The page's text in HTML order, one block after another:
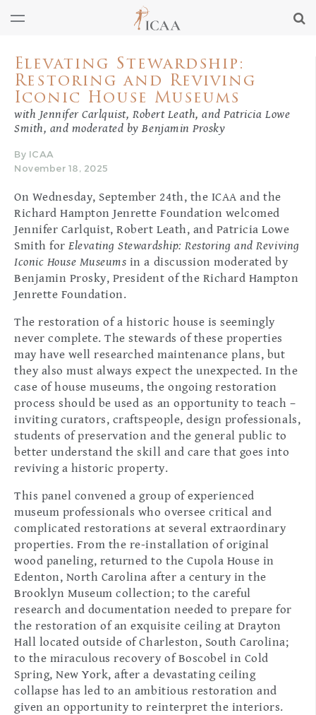
Elevating Stewardship:
Restoring and Reviving
Iconic House Museums
with Jennifer Carlquist, Robert Leath, and Patricia Lowe
Smith, and moderated by Benjamin Prosky
By ICAA
November 18, 2025
On Wednesday, September 24th, the ICAA and the
Richard Hampton Jenrette Foundation welcomed
Jennifer Carlquist, Robert Leath, and Patricia Lowe
Smith forElevating Stewardship: Restoring and Reviving
Iconic House Museums in a discussion moderated by
Benjamin Prosky, President of the Richard Hampton
Jenrette Foundation.
The restoration of a historic house is seemingly
never complete. The stewards of these properties
may have well researched maintenance plans, but
they also must always expect the unexpected. In the
case of house museums, the ongoing restoration
process should be used as an opportunity to teach –
inviting curators, craftspeople, design professionals,
students of preservation and the general public to
better understand the skill and care that goes into
reviving a historic property.
This panel convened a group of experienced
museum professionals who oversee critical and
complicated restorations at several extraordinary
properties. From the re-installation of original
wood paneling, returned to the Cupola House in
Edenton, North Carolina after a century in the
Brooklyn Museum collection; to the careful
research and documentation needed to prepare for
the restoration of an exquisite ceiling at Drayton
Hall located outside of Charleston, South Carolina;
to the miraculous recovery of Boscobel in Cold
Spring, New York, after a devastating ceiling
collapse has led to an ambitious restoration and
given an opportunity to reinterpret the interiors.